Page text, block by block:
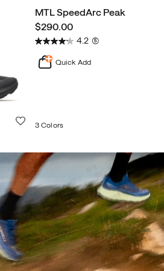
MTL SpeedArc Peak
price
$290.00
4.2 (5)
Quick Add
3 Colors